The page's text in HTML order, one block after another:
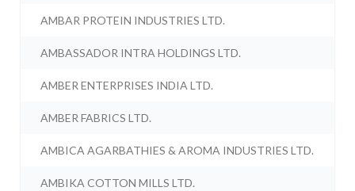
AMBAR PROTEIN INDUSTRIES LTD.
AMBASSADOR INTRA HOLDINGS LTD.
AMBER ENTERPRISES INDIA LTD.
AMBER FABRICS LTD.
AMBICA AGARBATHIES & AROMA INDUSTRIES LTD.
AMBIKA COTTON MILLS LTD.